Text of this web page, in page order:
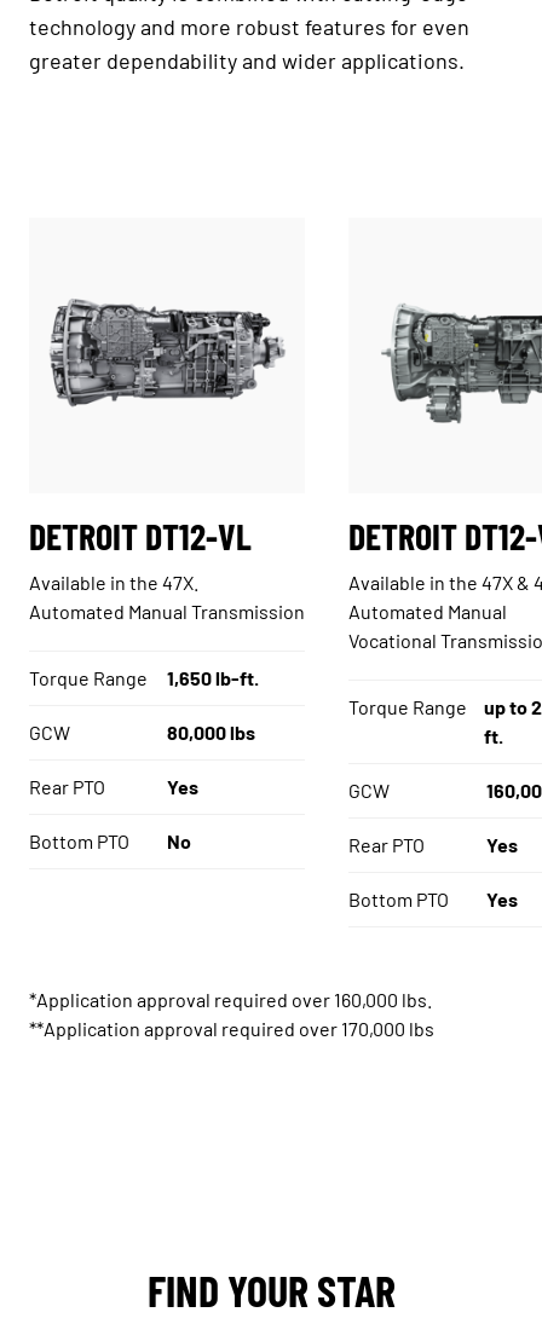
technology and more robust features for even
greater dependability and wider applications.
DETROIT DT12-VL
Available in the 47X.
Automated Manual Transmission
Torque Range 1,650 lb-ft.
GCW 80,000 lbs
Rear PTO Yes
Bottom PTO No
DETROIT
Available in the 47X &
Automated Manual
Vocational
Torque Range
up to
ft.
GCW
Rear PTO Yes
Bottom PTO Yes
*Application approval required over 160,000 lbs.
**Application approval required over 170,000 lbs
FIND YOUR STAR